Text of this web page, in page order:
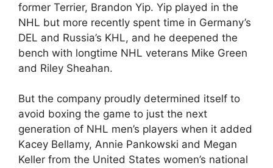
former Terrier, Brandon Yip. Yip played in the
NHL but more recently spent time in Germany’s
DEL and Russia’s KHL, and he deepened the
bench with longtime NHL veterans Mike Green
and Riley Sheahan.
But the company proudly determined itself to
avoid boxing the game to just the next
generation of NHL men’s players when it added
Kacey Bellamy, Annie Pankowski and Megan
Keller from the United States women’s national